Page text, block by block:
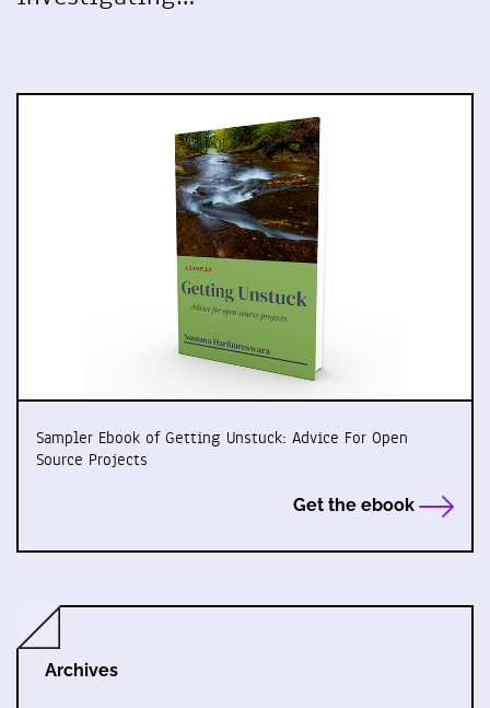
Sampler Ebook of Getting Unstuck: Advice For Open
Source Projects
Get the ebook
Archives